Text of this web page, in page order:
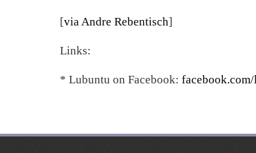
[via Andre Rebentisch]
Links:
* Lubuntu on Facebook: